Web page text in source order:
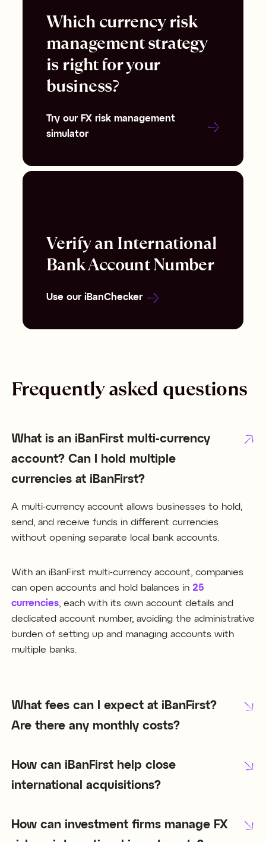
Which currency risk
management strategy
is right for your
business?
Try our FX risk management
simulator
Verify an International
Bank Account Number
Use our iBanChecker
Frequently asked questions
What is an iBanFirst multi-currency
account? Can I hold multiple
currencies at iBanFirst?
A multi-currency account allows businesses to hold,
send, and receive funds in different currencies
without opening separate local bank accounts.
With an iBanFirst multi-currency account, companies
can open accounts and hold balances in 25
currencies, each with its own account details and
dedicated account number, avoiding the administrative
burden of setting up and managing accounts with
multiple banks.
What fees can I expect at iBanFirst?
Are there any monthly costs?
How can iBanFirst help close
international acquisitions?
How can investment firms manage FX